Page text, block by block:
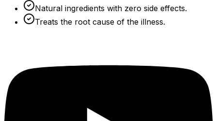
Natural ingredients with zero side effects.
Treats the root cause of the illness.